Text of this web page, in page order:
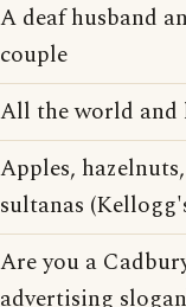
A deaf husband
couple
All the world
Apples,
sultanas
Are you a
advertising